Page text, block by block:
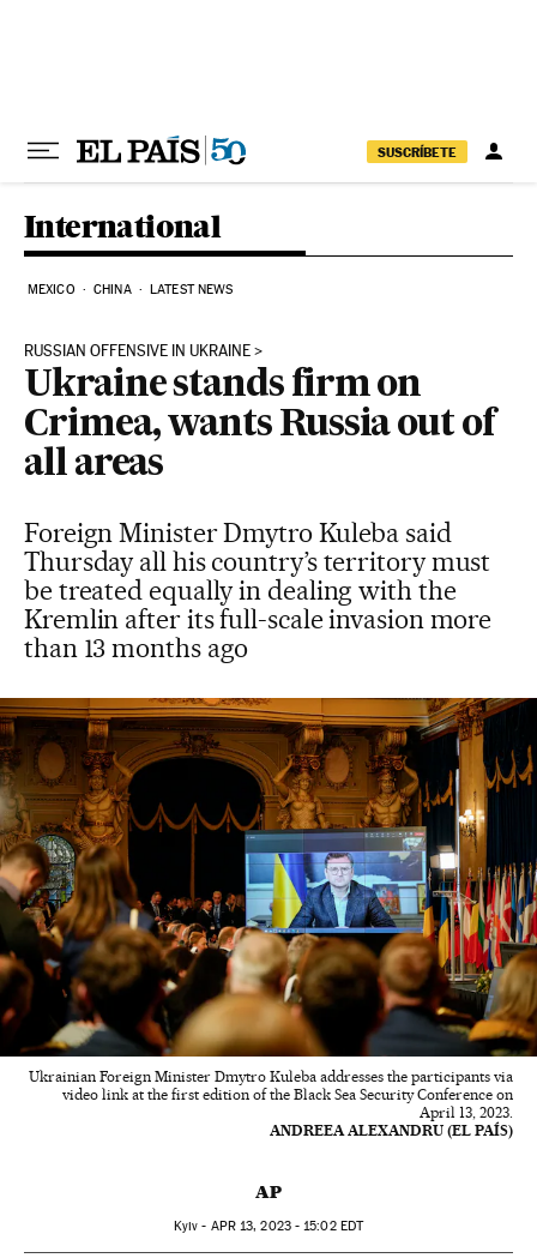
SUSCRÍBETE
International
MEXICO CHINA LATEST NEWS
RUSSIAN OFFENSIVE IN UKRAINE
Ukraine stands firm on
Crimea, wants Russia out of
all areas
Foreign Minister Dmytro Kuleba said
Thursday all his country’s territory must
be treated equally in dealing with the
Kremlin after its full-scale invasion more
than 13 months ago
Ukrainian Foreign Minister Dmytro Kuleba addresses the participants via
video link at the first edition of the Black Sea Security Conference on
April 13, 2023.
ANDREEA ALEXANDRU (EL PAÍS)
AP
Kyiv - APR13, 2023 - 15:02EDT